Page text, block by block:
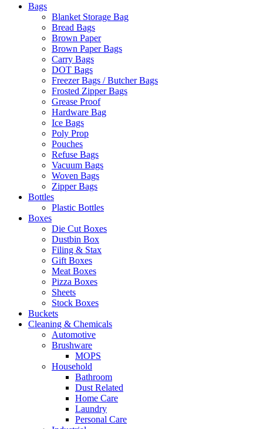
Bags
Blanket Storage Bag
Bread Bags
Brown Paper
Brown Paper Bags
Carry Bags
DOT Bags
Freezer Bags / Butcher Bags
Frosted Zipper Bags
Grease Proof
Hardware Bag
Ice Bags
Poly Prop
Pouches
Refuse Bags
Vacuum Bags
Woven Bags
Zipper Bags
Bottles
Plastic Bottles
Boxes
Die Cut Boxes
Dustbin Box
Filing & Stax
Gift Boxes
Meat Boxes
Pizza Boxes
Sheets
Stock Boxes
Buckets
Cleaning & Chemicals
Automotive
Brushware
MOPS
Household
Bathroom
Dust Related
Home Care
Laundry
Personal Care